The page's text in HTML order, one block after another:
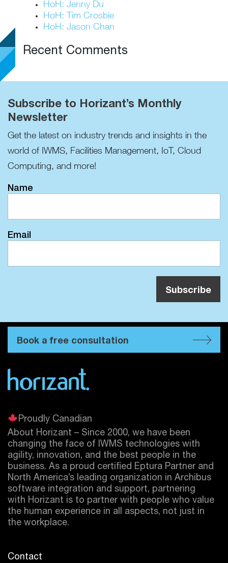
HoH: Jenny Du
HoH: Tim Crosbie
HoH: Jason Chan
Recent Comments
Subscribe to Horizant’s Monthly
Newsletter
Get the latest on industry trends and insights in the
world of IWMS, Facilities Management, IoT, Cloud
Computing, and more!
Name
Email
Book a free consultation
Proudly Canadian
About Horizant – Since 2000, we have been
changing the face of IWMS technologies with
agility, innovation, and the best people in the
business. As a proud certified Eptura Partner and
North America’s leading organization in Archibus
software integration and support, partnering
with Horizant is to partner with people who value
the human experience in all aspects, not just in
the workplace.
Contact